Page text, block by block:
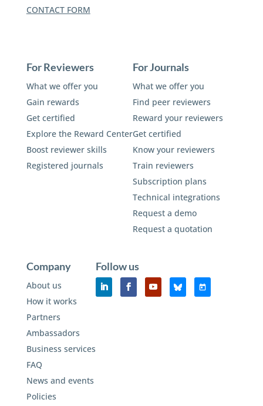
CONTACT FORM
For Reviewers
What we offer you
Gain rewards
Get certified
Explore the Reward Center
Boost reviewer skills
Registered journals
For Journals
What we offer you
Find peer reviewers
Reward your reviewers
Get certified
Know your reviewers
Train reviewers
Subscription plans
Technical integrations
Request a demo
Request a quotation
Company
About us
How it works
Partners
Ambassadors
Business services
FAQ
News and events
Policies
Follow us